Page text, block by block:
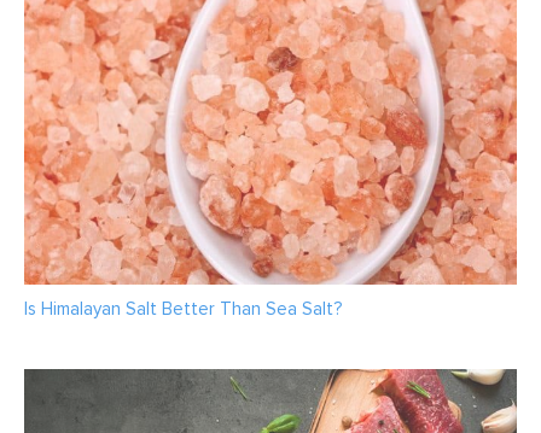
Is Himalayan Salt Better Than Sea Salt?